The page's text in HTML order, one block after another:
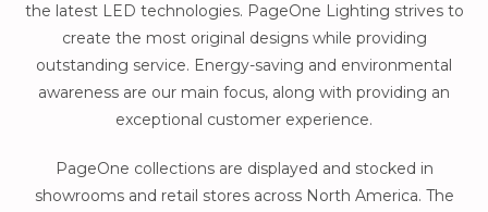
the latest LED technologies. PageOne Lighting strives to
create the most original designs while providing
outstanding service. Energy-saving and environmental
awareness are our main focus, along with providing an
exceptional customer experience.
PageOne collections are displayed and stocked in
showrooms and retail stores across North America. The